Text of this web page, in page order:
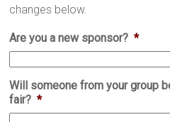
changes below.
Are you a new sponsor? *
Will someone from your group
fair? *